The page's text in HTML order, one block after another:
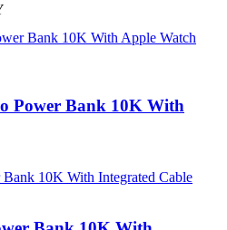
Power Bank 10K With